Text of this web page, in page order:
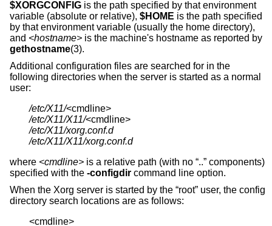
$XORGCONFIG is the path specified by that environment
variable (absolute or relative), $HOME is the path specified
by that environment variable (usually the home directory),
and <hostname> is the machine's hostname as reported by
gethostname(3).
Additional configuration files are searched for in the
following directories when the server is started as a normal
user:
/etc/X11/
/etc/X11/X11/
/etc/X11/xorg.conf.d
/etc/X11/X11/xorg.conf.d
where <cmdline> is a relative path (with no “..” components)
specified with the -configdir command line option.
When the Xorg server is started by the “root” user, the config
directory search locations are as follows: